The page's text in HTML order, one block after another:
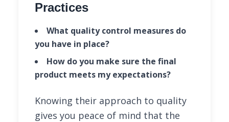
Practices
What quality control measures do
you have in place?
How do you make sure the final
product meets my expectations?
Knowing their approach to quality
gives you peace of mind that the